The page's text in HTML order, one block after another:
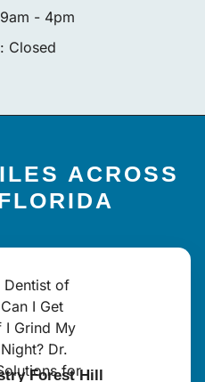
- 4pm
Closed
ACROSS
Forest Hill